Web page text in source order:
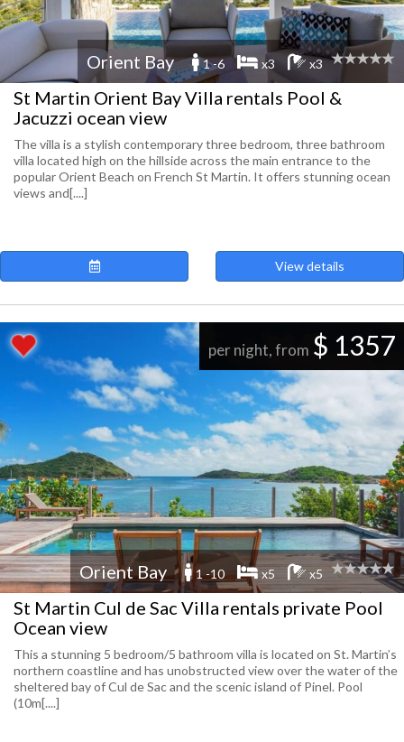
Orient Bay 1 -6 x3 x3
St Martin Orient Bay Villa rentals Pool &
Jacuzzi ocean view
The villa is a stylish contemporary three bedroom, three bathroom
villa located high on the hillside across the main entrance to the
popular Orient Beach on French St Martin. It offers stunning ocean
views and[....]
View details
per night, from $ 1357
Orient Bay 1 -10 x5 x5
St Martin Cul de Sac Villa rentals private Pool
Ocean view
This a stunning 5 bedroom/5 bathroom villa is located on St. Martin’s
northern coastline and has unobstructed view over the water of the
sheltered bay of Cul de Sac and the scenic island of Pinel. Pool
(10m[....]